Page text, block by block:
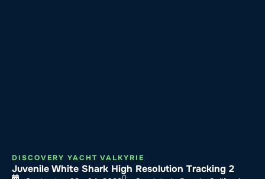
DISCOVERY YACHT VALKYRIE
Juvenile White Shark High Resolution Tracking 2